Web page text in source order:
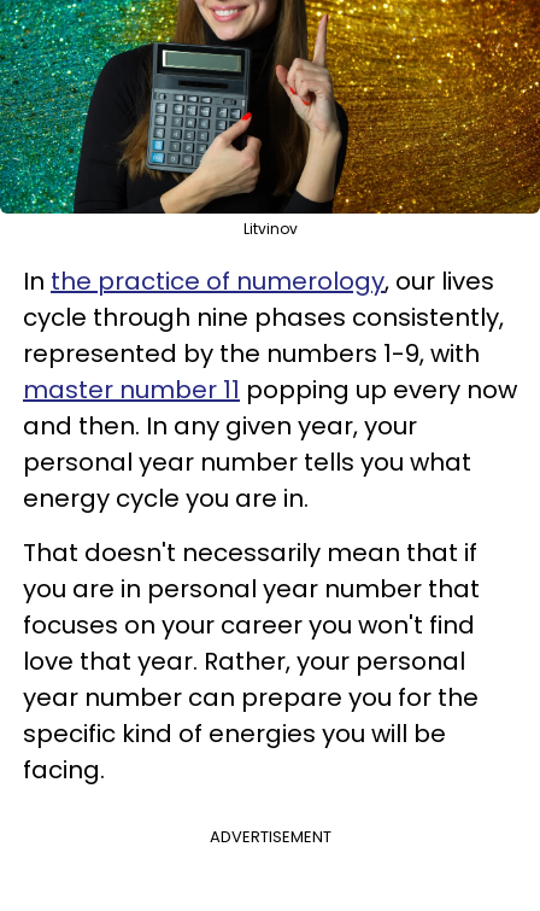
Litvinov
In the practice of numerology, our lives
cycle through nine phases consistently,
represented by the numbers 1-9, with
master number 11 popping up every now
and then. In any given year, your
personal year number tells you what
energy cycle you are in.
That doesn't necessarily mean that if
you are in personal year number that
focuses on your career you won't find
love that year. Rather, your personal
year number can prepare you for the
specific kind of energies you will be
facing.
ADVERTISEMENT